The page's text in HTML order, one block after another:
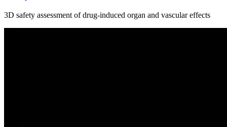
3D safety assessment of drug‑induced organ and vascular effects